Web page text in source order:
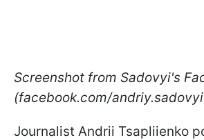
Screenshot from Sadovyi's
(facebook.com/
Journalist Andrii Tsapliienko